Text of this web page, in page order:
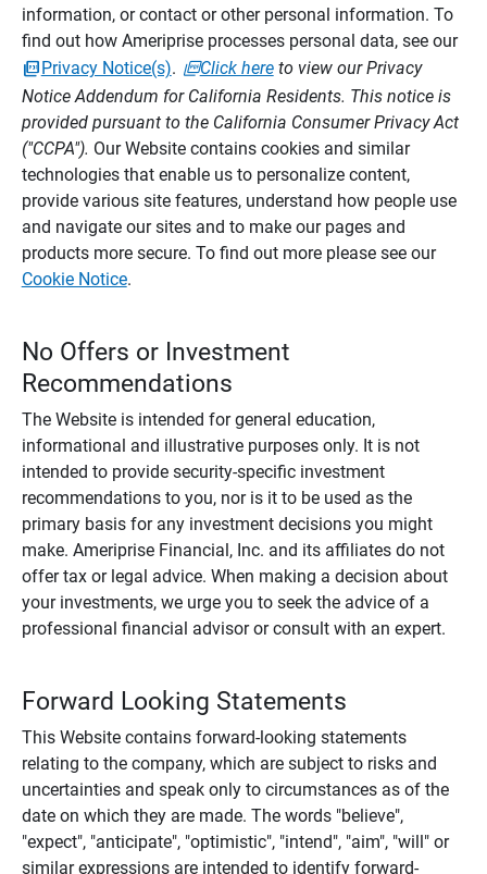
information, or contact or other personal information. To
find out how Ameriprise processes personal data, see our
Privacy Notice(s). Click hereto view our Privacy
Notice Addendum for California Residents. This notice is
provided pursuant to the California Consumer Privacy Act
("CCPA"). Our Website contains cookies and similar
technologies that enable us to personalize content,
provide various site features, understand how people use
and navigate our sites and to make our pages and
products more secure. To find out more please see our
Cookie Notice.
No Offers or Investment
Recommendations
The Website is intended for general education,
informational and illustrative purposes only. It is not
intended to provide security-specific investment
recommendations to you, nor is it to be used as the
primary basis for any investment decisions you might
make. Ameriprise Financial, Inc. and its affiliates do not
offer tax or legal advice. When making a decision about
your investments, we urge you to seek the advice of a
professional financial advisor or consult with an expert.
Forward Looking Statements
This Website contains forward-looking statements
relating to the company, which are subject to risks and
uncertainties and speak only to circumstances as of the
date on which they are made. The words "believe",
"expect", "anticipate", "optimistic", "intend", "aim", "will" or
similar expressions are intended to identify forward-